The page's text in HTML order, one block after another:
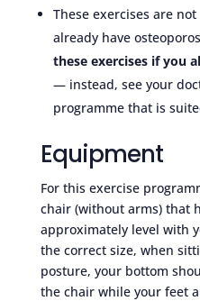
These exercises are
already have
these exercises if you
— instead, see your
programme that is
Equipment
For this exercise
chair (without arms) that
approximately level with
the correct size, when
posture, your bottom
the chair while your feet